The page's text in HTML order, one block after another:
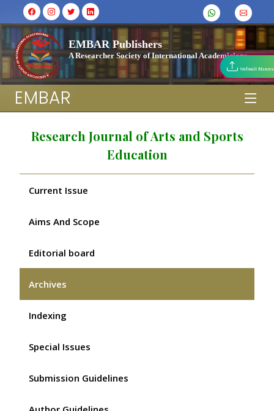
EMBAR Publishers
A Researcher Society of International Academicians
EMBAR
Research Journal of Arts and Sports
Education
Current Issue
Aims And Scope
Editorial board
Archives
Indexing
Special Issues
Submission Guidelines
Submit